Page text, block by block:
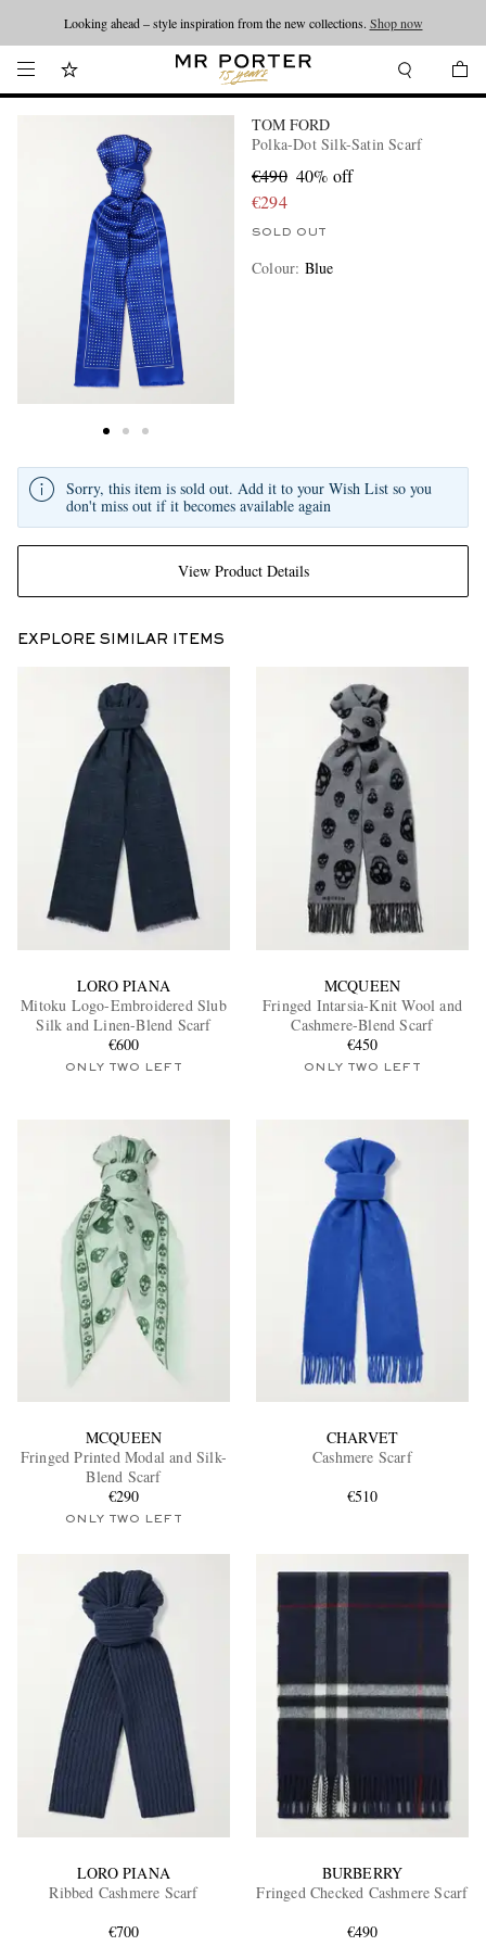
Looking ahead – style inspiration from the new collections. Shop now
EXCLUSIVES
TOM FORD
Polka-Dot Silk-Satin Scarf
€490 40% off
€294
SOLD OUT
Colour: Blue
View Product Details
Sorry, this item is sold out. Add it to your Wish List so you
don't miss out if it becomes available again
EXPLORE SIMILAR ITEMS
LORO PIANA
Mitoku Logo-Embroidered Slub
Silk and Linen-Blend Scarf
€600
ONLY TWO LEFT
MCQUEEN
Fringed Intarsia-Knit Wool and
Cashmere-Blend Scarf
€450
ONLY TWO LEFT
MCQUEEN
Fringed Printed Modal and Silk-
Blend Scarf
€290
ONLY TWO LEFT
CHARVET
Cashmere Scarf
€510
LORO PIANA
Ribbed Cashmere Scarf
€700
BURBERRY
Fringed Checked Cashmere Scarf
€490